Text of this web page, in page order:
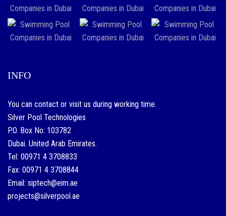
INFO
You can contact or visit us during working time.
Silver Pool Technologies
P.O. Box No: 103782
Dubai. United Arab Emirates.
Tel: 00971 4 3708833
Fax: 00971 4 3708844
Email: siptech@eim.ae
projects@silverpool.ae